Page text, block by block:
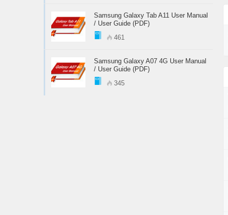
Samsung Galaxy Tab A11 User Manual
/ User Guide (PDF)
461
Samsung Galaxy A07 4G User Manual
/ User Guide (PDF)
345